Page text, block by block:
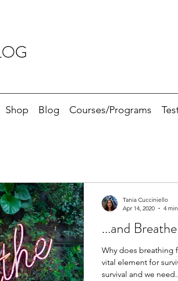
Shop Blog Courses/Programs
...and
Why does breathing
vital element for
survival and we
Tania Cucciniello
Apr 14, 2020
4